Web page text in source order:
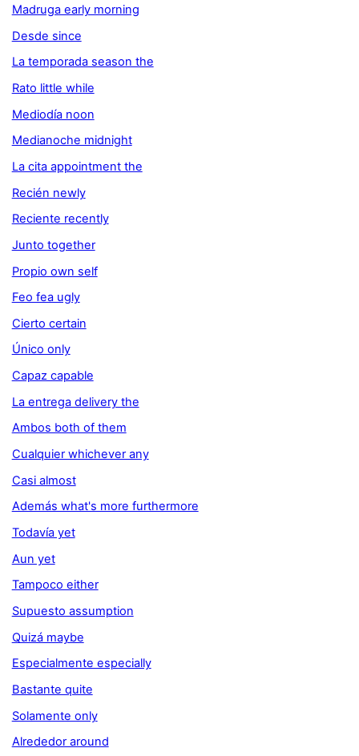
Madruga early morning
Desde since
La temporada season the
Rato little while
Mediodía noon
Medianoche midnight
La cita appointment the
Recién newly
Reciente recently
Junto together
Propio own self
Feo fea ugly
Cierto certain
Único only
Capaz capable
La entrega delivery the
Ambos both of them
Cualquier whichever any
Casi almost
Además what's more furthermore
Todavía yet
Aun yet
Tampoco either
Supuesto assumption
Quizá maybe
Especialmente especially
Bastante quite
Solamente only
Alrededor around